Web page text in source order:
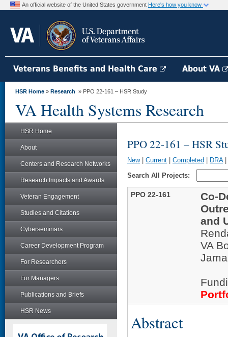
An official website of the United States government Here's how you know
Veterans Benefits and Health Care About VA
HSR Home » Research » PPO 22-161 – HSR Study
VA Health Systems Research
HSR Home
About
Centers and Research Networks
Research Impacts and Awards
Veteran Engagement
Studies and Citations
Cyberseminars
Career Development Program
For Researchers
For Managers
Publications and Briefs
HSR News
PPO 22-161 – HSR
New| Current Completed DRA|
Search All Projects:
PPO 22-161
Co-
and
VA
Abstract